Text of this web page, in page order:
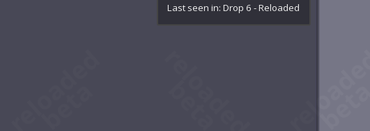
Last seen in: Drop 6 - Reloaded